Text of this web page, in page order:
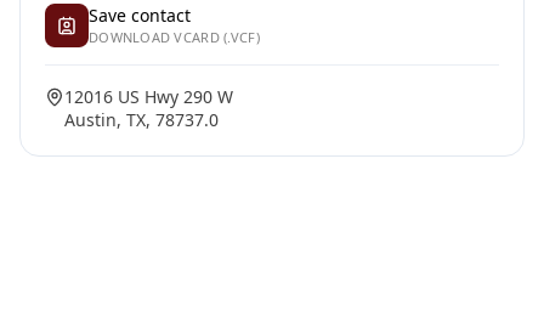
Save contact
DOWNLOAD VCARD (.VCF)
12016 US Hwy 290 W
Austin, TX, 78737.0